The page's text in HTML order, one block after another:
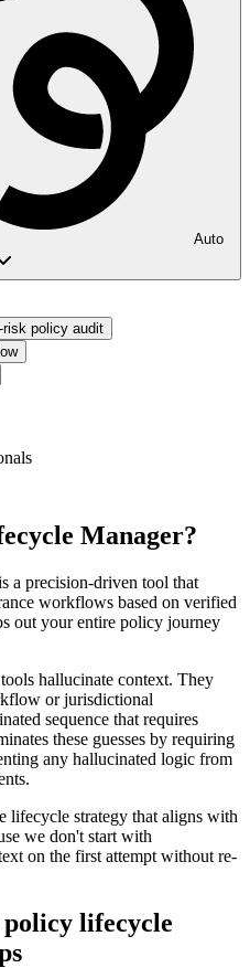
Auto
risk policy audit
Manager?
a precision-driven tool that
workflows based on verified
out your entire policy journey
hallucinate context. They
or jurisdictional
sequence that requires
these guesses by requiring
any hallucinated logic from
lifecycle strategy that aligns with
we don't start with
on the first attempt without re-
lifecycle